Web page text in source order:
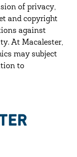
of privacy,
and copyright
against
At Macalester,
may subject
to